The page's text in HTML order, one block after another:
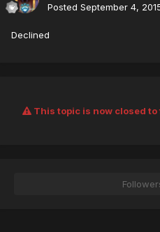
Posted September 4,
Declined
This topic is now closed